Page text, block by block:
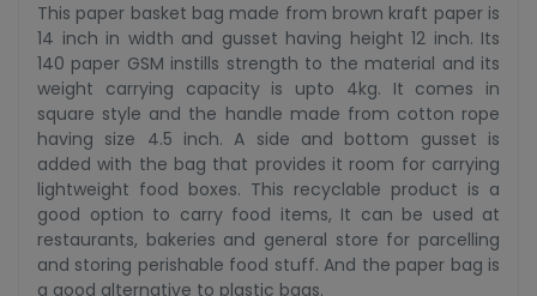
This paper basket bag made from brown kraft paper is
14 inch in width and gusset having height 12 inch. Its
140 paper GSM instills strength to the material and its
weight carrying capacity is upto 4kg. It comes in
square style and the handle made from cotton rope
having size 4.5 inch. A side and bottom gusset is
added with the bag that provides it room for carrying
lightweight food boxes. This recyclable product is a
good option to carry food items, It can be used at
restaurants, bakeries and general store for parcelling
and storing perishable food stuff. And the paper bag is
a good alternative to plastic bags.